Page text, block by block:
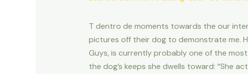
T dentro de moments towards the our
pictures off their dog to demonstrate me.
Guys, is currently probably one of the
the dog’s keeps she dwells toward: “She